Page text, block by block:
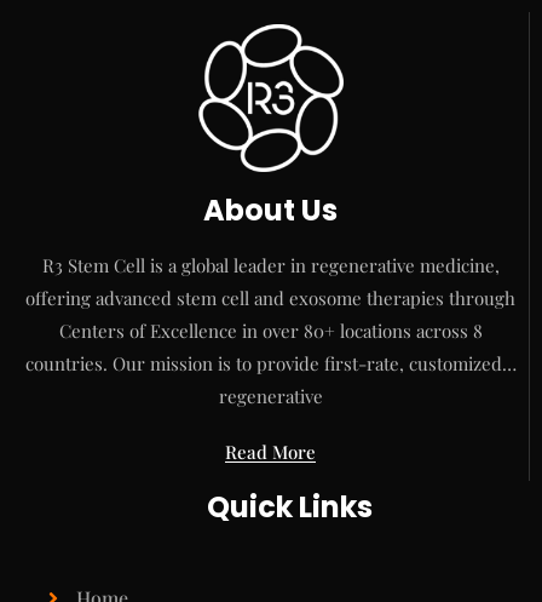
About Us
R3 Stem Cell is a global leader in regenerative medicine,
offering advanced stem cell and exosome therapies through
Centers of Excellence in over 80+ locations across 8
countries. Our mission is to provide first-rate, customized…
regenerative
Read More
Quick Links